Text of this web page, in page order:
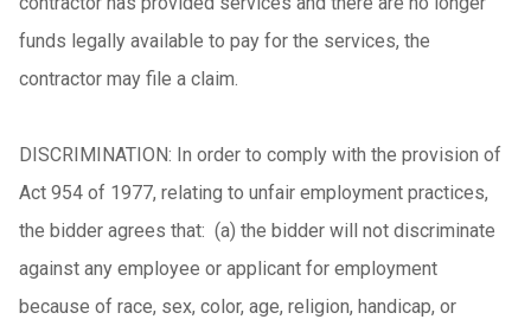
funds legally available to pay for the services, the
contractor may file a claim.
DISCRIMINATION: In order to comply with the provision of
Act 954 of 1977, relating to unfair employment practices,
the bidder agrees that: (a) the bidder will not discriminate
against any employee or applicant for employment
because of race, sex, color, age, religion, handicap, or